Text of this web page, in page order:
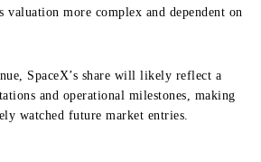
valuation more complex and dependent on
SpaceX’s share will likely reflect a
and operational milestones, making
watched future market entries.